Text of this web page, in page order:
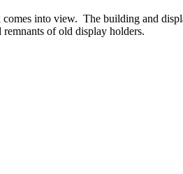
into view. The building and
of old display holders.